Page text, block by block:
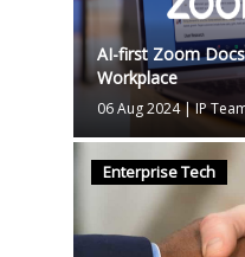
AI-first Zoom
Workplace
06 Aug 2024|IP
Enterprise Tech